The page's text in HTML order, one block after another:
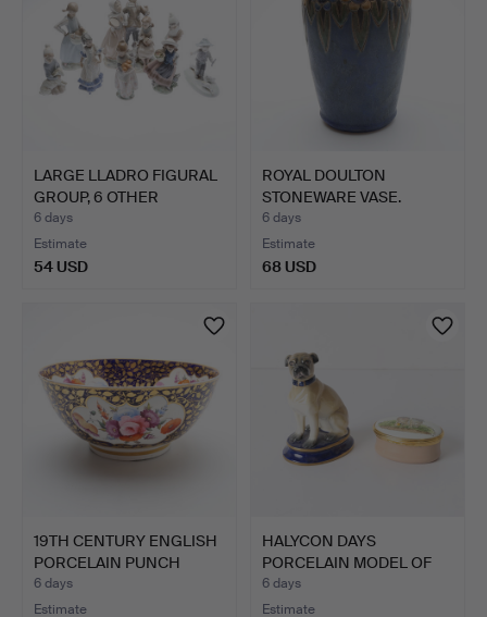
LARGE LLADRO FIGURAL
GROUP, 6 OTHER
LLADRO…
6 days
Estimate
54 USD
ROYAL DOULTON
STONEWARE VASE.
6 days
Estimate
68 USD
19TH CENTURY ENGLISH
PORCELAIN PUNCH
BOWL.
6 days
Estimate
HALYCON DAYS
PORCELAIN MODEL OF
OF A PUG, …
6 days
Estimate